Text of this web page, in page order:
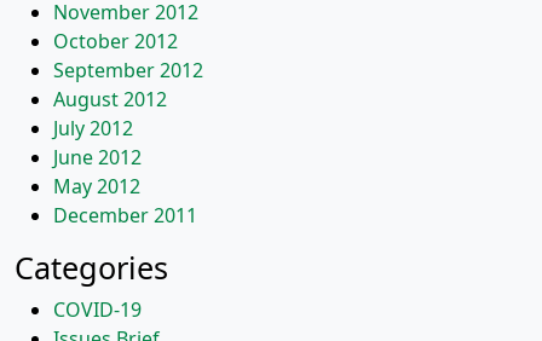
November 2012
October 2012
September 2012
August 2012
July 2012
June 2012
May 2012
December 2011
Categories
COVID-19